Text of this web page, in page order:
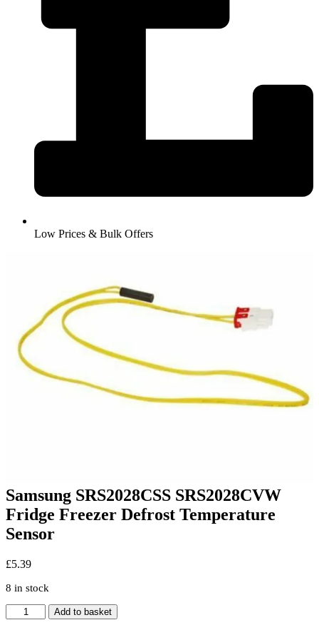
Low Prices & Bulk Offers
Samsung SRS2028CSS SRS2028CVW
Fridge Freezer Defrost Temperature
Sensor
£5.39
8 in stock
Samsung
SRS2028CSS
Add to basket